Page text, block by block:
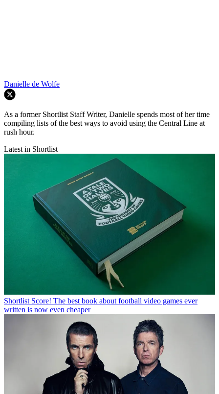
Danielle de Wolfe
As a former Shortlist Staff Writer, Danielle spends most of her time
compiling lists of the best ways to avoid using the Central Line at
rush hour.
Latest in Shortlist
Shortlist Score! The best book about football video games ever
written is now even cheaper